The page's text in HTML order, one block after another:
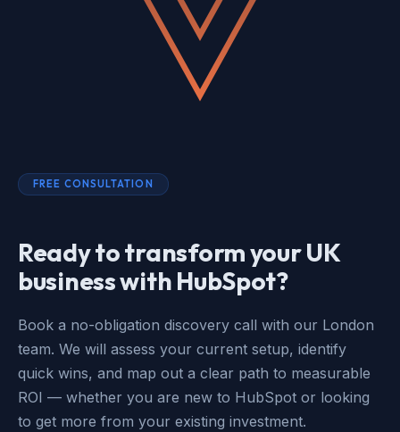
FREE CONSULTATION
Ready to transform your UK
business with HubSpot?
Book a no-obligation discovery call with our London
team. We will assess your current setup, identify
quick wins, and map out a clear path to measurable
ROI — whether you are new to HubSpot or looking
to get more from your existing investment.